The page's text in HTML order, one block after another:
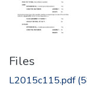
Files
L2015c115.pdf